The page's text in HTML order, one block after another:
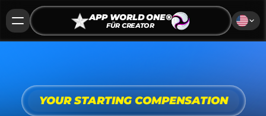
APP WORLD ONE®
FÜR CREATOR
YOUR STARTING COMPENSATION